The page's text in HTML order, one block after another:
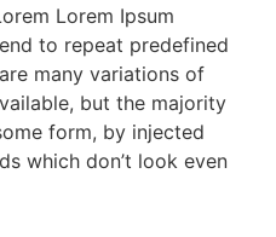
Lorem Ipsum
to repeat predefined
many variations of
but the majority
form, by injected
which don’t look even